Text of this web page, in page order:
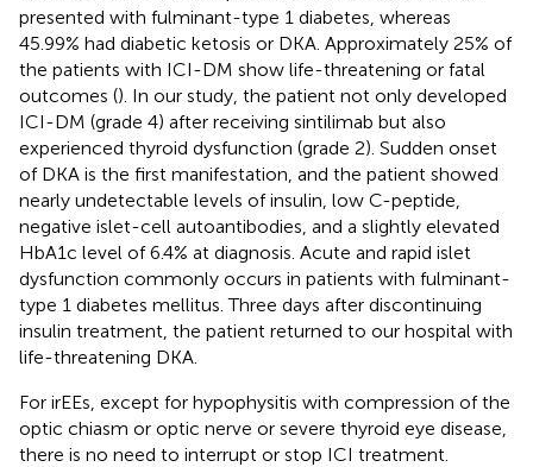
presented with fulminant-type 1 diabetes, whereas
45.99% had diabetic ketosis or DKA. Approximately 25% of
the patients with ICI-DM show life-threatening or fatal
outcomes (). In our study, the patient not only developed
ICI-DM (grade 4) after receiving sintilimab but also
experienced thyroid dysfunction (grade 2). Sudden onset
of DKA is the first manifestation, and the patient showed
nearly undetectable levels of insulin, low C-peptide,
negative islet-cell autoantibodies, and a slightly elevated
HbA1c level of 6.4% at diagnosis. Acute and rapid islet
dysfunction commonly occurs in patients with fulminant-
type 1 diabetes mellitus. Three days after discontinuing
insulin treatment, the patient returned to our hospital with
life-threatening DKA.
For irEEs, except for hypophysitis with compression of the
optic chiasm or optic nerve or severe thyroid eye disease,
there is no need to interrupt or stop ICI treatment.